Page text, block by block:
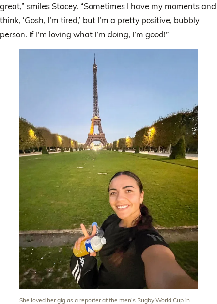
great,” smiles Stacey. “Sometimes I have my moments and
think, ‘Gosh, I’m tired,’ but I’m a pretty positive, bubbly
person. If I’m loving what I’m doing, I’m good!”
She loved her gig as a reporter at the men’s Rugby World Cup in